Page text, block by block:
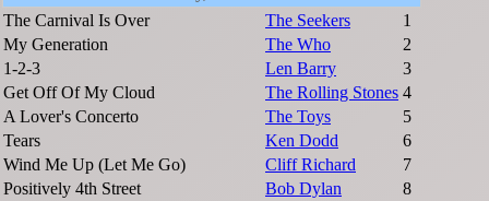
The Carnival Is Over
The Seekers
1
My Generation
The Who
2
1-2-3
Len Barry
3
Get Off Of My Cloud
The Rolling Stones 4
A Lover's Concerto
The Toys
5
Tears
Ken Dodd
6
Wind Me Up (Let Me Go)
Cliff Richard
7
Positively 4th Street
Bob Dylan
8